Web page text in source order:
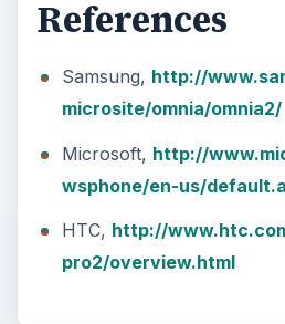
References
Samsung, http://
microsite/omnia/omnia2/
Microsoft, http://
wsphone/en-us/
HTC, http://
pro2/overview.html